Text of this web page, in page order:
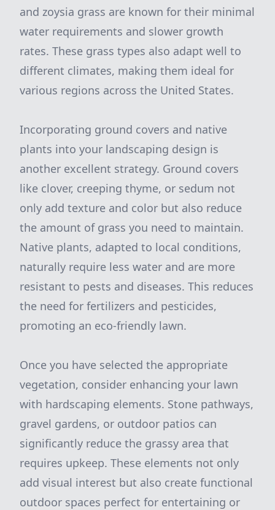
and zoysia grass are known for their minimal
water requirements and slower growth
rates. These grass types also adapt well to
different climates, making them ideal for
various regions across the United States.
Incorporating ground covers and native
plants into your landscaping design is
another excellent strategy. Ground covers
like clover, creeping thyme, or sedum not
only add texture and color but also reduce
the amount of grass you need to maintain.
Native plants, adapted to local conditions,
naturally require less water and are more
resistant to pests and diseases. This reduces
the need for fertilizers and pesticides,
promoting an eco-friendly lawn.
Once you have selected the appropriate
vegetation, consider enhancing your lawn
with hardscaping elements. Stone pathways,
gravel gardens, or outdoor patios can
significantly reduce the grassy area that
requires upkeep. These elements not only
add visual interest but also create functional
outdoor spaces perfect for entertaining or